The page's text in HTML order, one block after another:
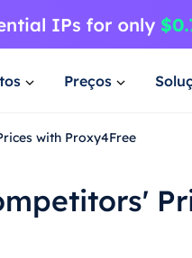
Preços
with Proxy4Free